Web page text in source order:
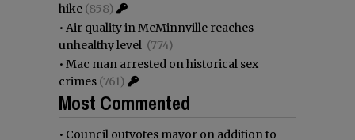
hike (858)
• Air quality in McMinnville reaches
unhealthy level (774)
• Mac man arrested on historical sex
crimes (761)
Most Commented
• Council outvotes mayor on addition to